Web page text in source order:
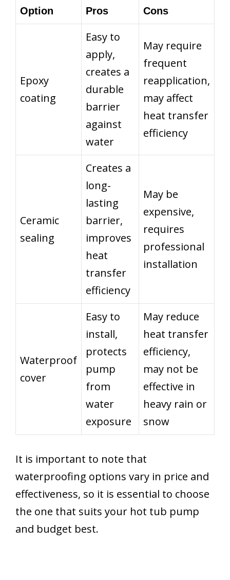
Option Pros Cons
Epoxy
coating
Easy to
apply,
creates a
durable
barrier
against
water
May require
frequent
reapplication,
may affect
heat transfer
efficiency
Ceramic
sealing
Creates a
long-
lasting
barrier,
improves
heat
transfer
efficiency
May be
expensive,
requires
professional
installation
Waterproof
cover
Easy to
install,
protects
pump
from
water
exposure
May reduce
heat transfer
efficiency,
may not be
effective in
heavy rain or
snow
It is important to note that
waterproofing options vary in price and
effectiveness, so it is essential to choose
the one that suits your hot tub pump
and budget best.